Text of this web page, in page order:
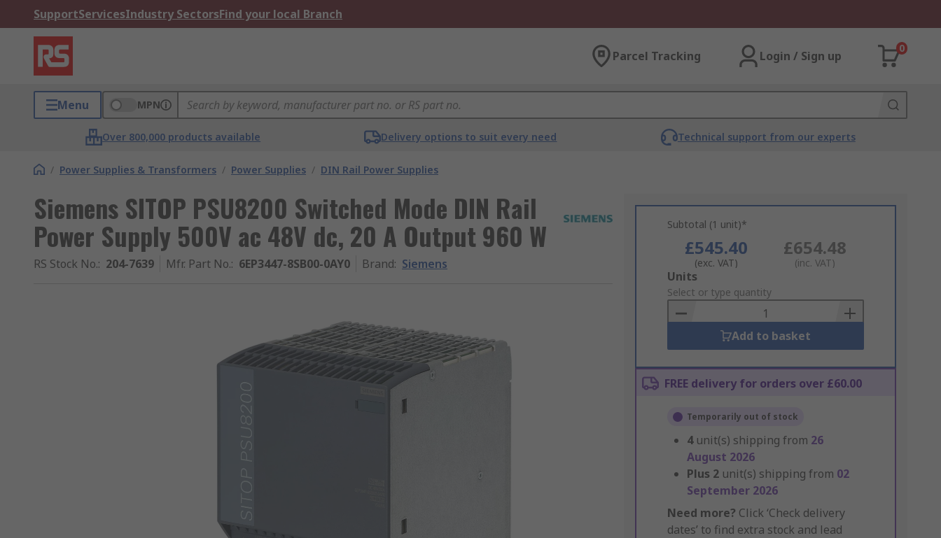
SupportServicesIndustry SectorsFind your local Branch
Parcel Tracking Login / Sign up
0
Menu MPN
Over 800,000 products available Delivery options to suit every need Technical support from our experts
/ Power Supplies & Transformers / Power Supplies / DIN Rail Power Supplies
Siemens SITOP PSU8200 Switched Mode DIN Rail
Power Supply 500V ac 48V dc, 20 A Output 960 W
RS Stock No.: 204-7639 Mfr. Part No.: 6EP3447-8SB00-0AY0 Brand: Siemens
Subtotal (1 unit)*
£545.40
(exc. VAT)
£654.48
(inc. VAT)
Add
to
Basket
Units
Select or type quantity
Add to basket
FREE delivery for orders over £60.00
Temporarily out of stock
4 unit(s) shipping from 26
August 2026
Plus 2 unit(s) shipping from 02
September 2026
Need more? Click ‘Check delivery
dates’ to find extra stock and lead